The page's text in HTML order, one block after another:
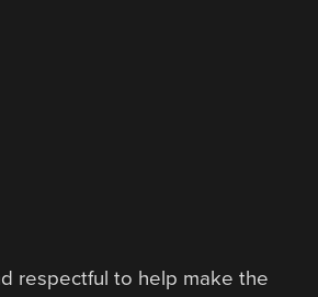
respectful to help make the